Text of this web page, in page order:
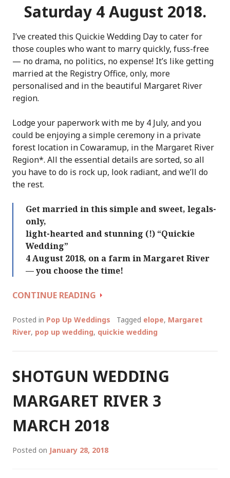
Saturday 4 August 2018.
I’ve created this Quickie Wedding Day to cater for
those couples who want to marry quickly, fuss-free
— no drama, no politics, no expense! It’s like getting
married at the Registry Office, only, more
personalised and in the beautiful Margaret River
region.
Lodge your paperwork with me by 4 July, and you
could be enjoying a simple ceremony in a private
forest location in Cowaramup, in the Margaret River
Region*. All the essential details are sorted, so all
you have to do is rock up, look radiant, and we’ll do
the rest.
Get married in this simple and sweet, legals-
only,
light-hearted and stunning (!) “Quickie
Wedding”
4 August 2018, on a farm in Margaret River
— you choose the time!
CONTINUE READING QUICKIE
DAY
MARGARET
AUGUST
2018
Posted in Pop Up Weddings Tagged elope, Margaret
River, pop up wedding, quickie wedding
SHOTGUN WEDDING
MARGARET RIVER 3
MARCH 2018
Posted on January 28, 2018